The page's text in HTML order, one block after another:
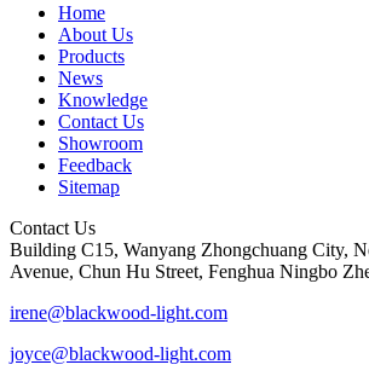
Home
About Us
Products
News
Knowledge
Contact Us
Showroom
Feedback
Sitemap
Contact Us
Building C15, Wanyang Zhongchuang City,
Avenue, Chun Hu Street, Fenghua Ningbo
irene@blackwood-light.com
joyce@blackwood-light.com